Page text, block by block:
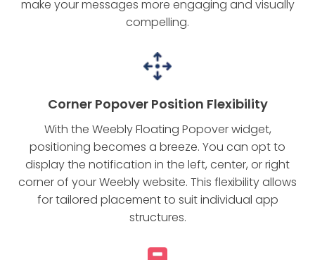
make your messages more engaging and visually
compelling.
Corner Popover Position Flexibility
With the Weebly Floating Popover widget,
positioning becomes a breeze. You can opt to
display the notification in the left, center, or right
corner of your Weebly website. This flexibility allows
for tailored placement to suit individual app
structures.